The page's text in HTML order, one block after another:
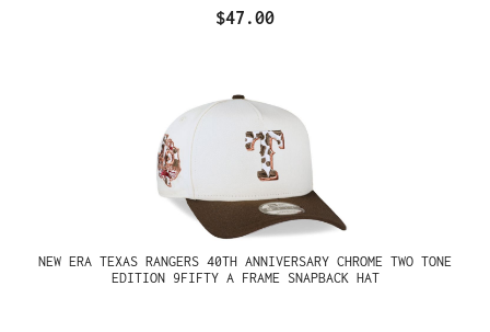
$47.00
NEW ERA TEXAS RANGERS 40TH ANNIVERSARY CHROME TWO TONE
EDITION 9FIFTY A FRAME SNAPBACK HAT